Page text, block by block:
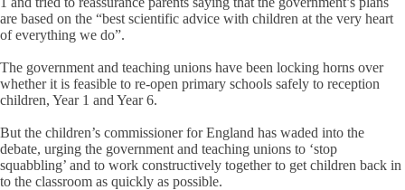
are based on the “best scientific advice with children at the very heart
of everything we do”.
The government and teaching unions have been locking horns over
whether it is feasible to re-open primary schools safely to reception
children, Year 1 and Year 6.
But the children’s commissioner for England has waded into the
debate, urging the government and teaching unions to ‘stop
squabbling’ and to work constructively together to get children back in
to the classroom as quickly as possible.